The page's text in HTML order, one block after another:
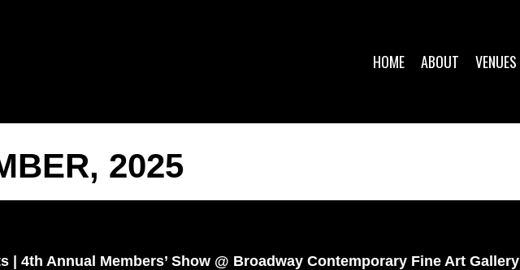
HOME ABOUT VENUES
2025
| 4th Annual Members’ Show @ Broadway Contemporary Fine Art Gallery